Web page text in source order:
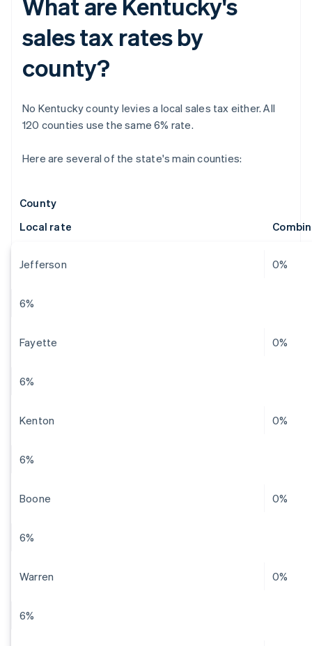
What are Kentucky's
sales tax rates by
county?
No Kentucky county levies a local sales tax either. All
120 counties use the same 6% rate.
Here are several of the state's main counties:
County
Local rate
Jefferson 0%
6%
Fayette 0%
6%
Kenton 0%
6%
Boone 0%
6%
Warren 0%
6%